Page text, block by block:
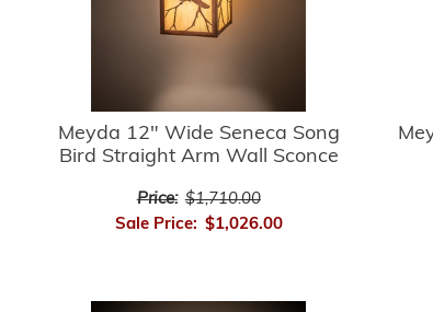
Meyda 12" Wide Seneca Song
Bird Straight Arm Wall Sconce
Price: $1,710.00
Sale Price: $1,026.00